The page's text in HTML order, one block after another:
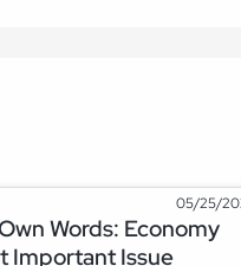
05/25/
Words: Economy
Important Issue